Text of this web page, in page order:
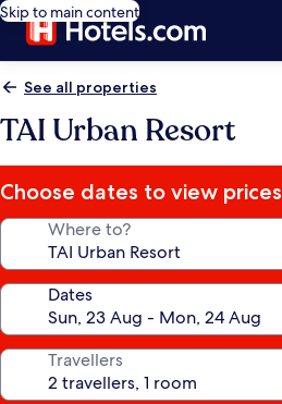
Skip to main content
See all properties
TAI Urban Resort
Choose dates to view prices
Where to?
Dates
Travellers